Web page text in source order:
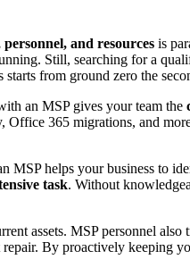
personnel, and resources is
Still, searching for a
from ground zero the
an MSP gives your team the
365 migrations, and
MSP helps your business to
task. Without
assets. MSP personnel
By proactively keeping